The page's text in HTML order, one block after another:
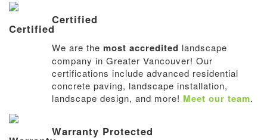
Certified
We are the most accredited landscape
company in Greater Vancouver! Our
certifications include advanced residential
concrete paving, landscape installation,
landscape design, and more! Meet our team.
Warranty Protected